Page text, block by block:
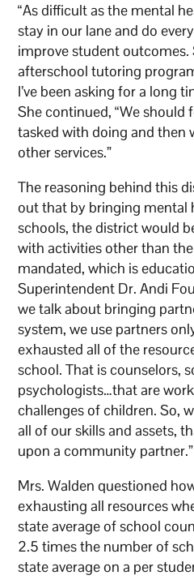
“As difficult as the mental
stay in our lane and do
improve student outcomes.
afterschool tutoring
I’ve been asking for a long
She continued, “We should
tasked with doing and then
other services.”
The reasoning behind this
out that by bringing mental
schools, the district would
with activities other than
mandated, which is
Superintendent Dr. Andi
we talk about bringing
system, we use partners
exhausted all of the
school. That is counselors,
psychologists…that are
challenges of children. So,
all of our skills and assets,
upon a community partner.”
Mrs. Walden questioned
exhausting all resources
state average of school
2.5 times the number of
state average on a per